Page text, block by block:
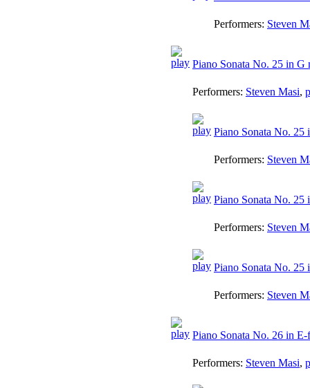
Performers: Steven
Piano Sonata No. 25 in
Performers: Steven Masi,
Piano Sonata No. 25
Performers: Steven
Piano Sonata No.
Performers: Steven
Piano Sonata No.
Performers: Steven
Piano Sonata No. 26 in
Performers: Steven Masi,